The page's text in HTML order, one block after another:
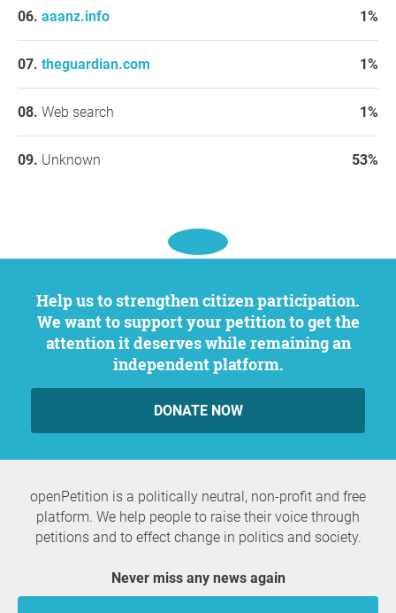
aaanz.info 1%
theguardian.com 1%
Web search 1%
Unknown 53%
Help us to strengthen citizen participation.
We want to support your petition to get the
attention it deserves while remaining an
independent platform.
DONATE NOW
openPetition is a politically neutral, non-profit and free
platform. We help people to raise their voice through
petitions and to effect change in politics and society.
Never miss any news again